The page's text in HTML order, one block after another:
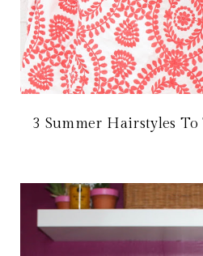
3 Summer Hairstyles